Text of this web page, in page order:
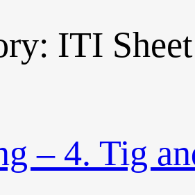
ITI
– 4. Tig